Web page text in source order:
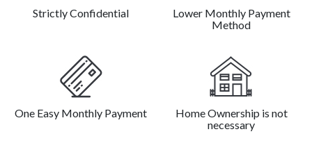
Strictly Confidential
Lower Monthly Payment
Method
One Easy Monthly Payment
Home Ownership is not
necessary